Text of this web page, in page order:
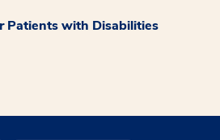
Patients with Disabilities